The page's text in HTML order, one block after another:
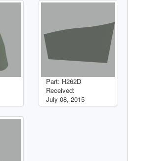
Part: H262D
Received:
July 08, 2015